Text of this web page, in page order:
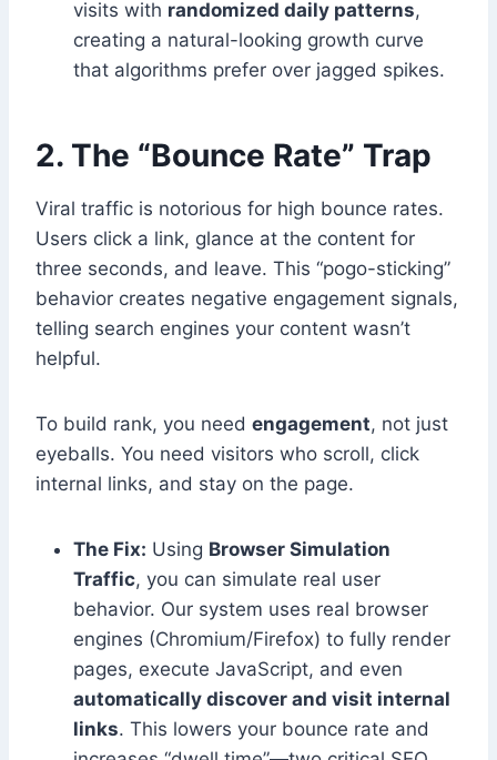
visits with randomized daily patterns,
creating a natural-looking growth curve
that algorithms prefer over jagged spikes.
2. The “Bounce Rate” Trap
Viral traffic is notorious for high bounce rates.
Users click a link, glance at the content for
three seconds, and leave. This “pogo-sticking”
behavior creates negative engagement signals,
telling search engines your content wasn’t
helpful.
To build rank, you need engagement, not just
eyeballs. You need visitors who scroll, click
internal links, and stay on the page.
The Fix: Using Browser Simulation
Traffic, you can simulate real user
behavior. Our system uses real browser
engines (Chromium/Firefox) to fully render
pages, execute JavaScript, and even
automatically discover and visit internal
links. This lowers your bounce rate and